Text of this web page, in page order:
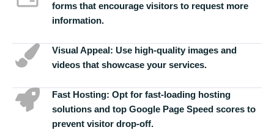
forms that encourage visitors to request more
information.
Visual Appeal: Use high-quality images and
videos that showcase your services.
Fast Hosting: Opt for fast-loading hosting
solutions and top Google Page Speed scores to
prevent visitor drop-off.